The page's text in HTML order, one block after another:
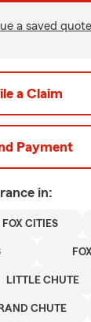
a saved quote
a Claim
Payment
in:
FOX CITIES
LITTLE CHUTE
CHUTE